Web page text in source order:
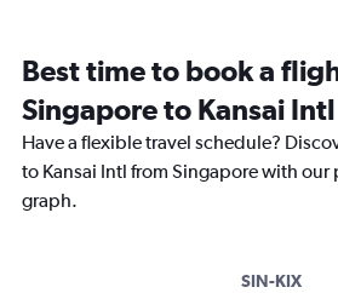
categories.
The
chart
has
1
axis
Best time to book a
Singapore to Kansai Intl
Have a flexible travel schedule?
to Kansai Intl from Singapore with
graph.
SIN-KIX